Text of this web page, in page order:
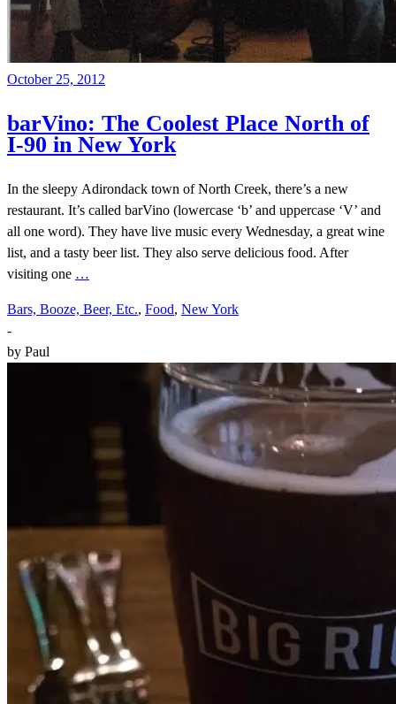
October 25, 2012
barVino: The Coolest Place North of
I-90 in New York
In the sleepy Adirondack town of North Creek, there’s a new
restaurant. It’s called barVino (lowercase ‘b’ and uppercase ‘V’ and
all one word). They have live music every Wednesday, a great wine
list, and a tasty beer list. They also serve delicious food. After
visiting one …
Bars, Booze, Beer, Etc., Food, New York
-
by Paul